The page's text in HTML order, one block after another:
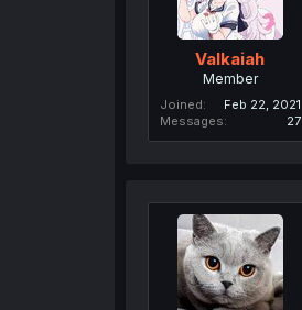
Valkaiah
Member
Joined
Feb 22, 2021
Messages
27